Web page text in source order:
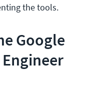
the tools.
Google